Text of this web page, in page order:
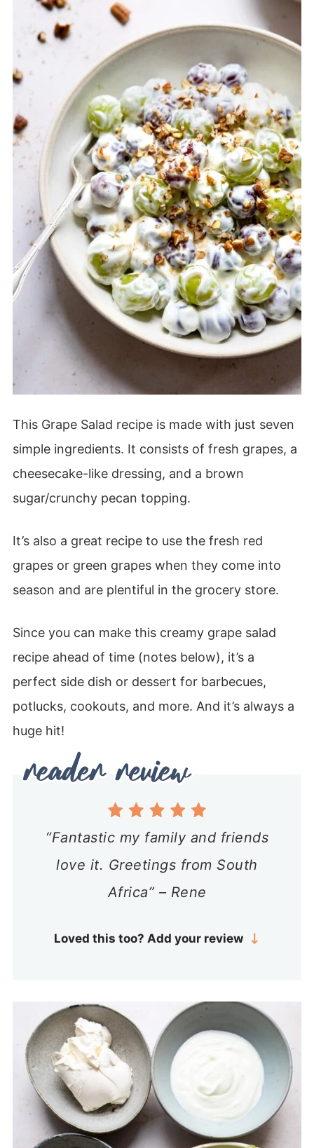
This Grape Salad recipe is made with just seven
simple ingredients. It consists of fresh grapes, a
cheesecake-like dressing, and a brown
sugar/crunchy pecan topping.
It’s also a great recipe to use the fresh red
grapes or green grapes when they come into
season and are plentiful in the grocery store.
Since you can make this creamy grape salad
recipe ahead of time (notes below), it’s a
perfect side dish or dessert for barbecues,
potlucks, cookouts, and more. And it’s always a
huge hit!
“Fantastic my family and friends
love it. Greetings from South
Africa” – Rene
Loved this too? Add your review